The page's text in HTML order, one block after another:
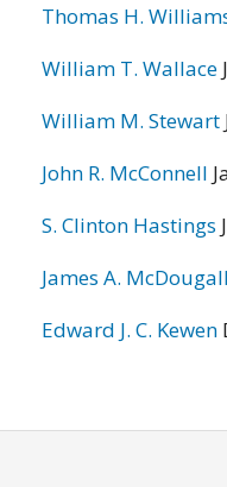
Thomas H.
William T. Wallace
William M. Stewart
John R. McConnell
S. Clinton Hastings
James A. McDougall
Edward J. C. Kewen